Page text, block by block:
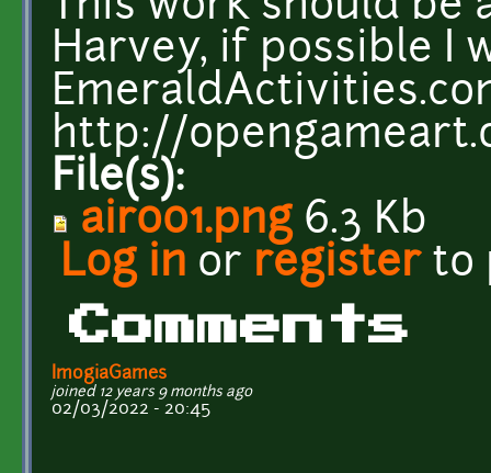
Harvey, if possible I
http://
File(s):
air001.png6.3 Kb
Log in or registerto
Comments
ImogiaGames
joined 12 years 9 months ago
02/03/2022 - 20:45